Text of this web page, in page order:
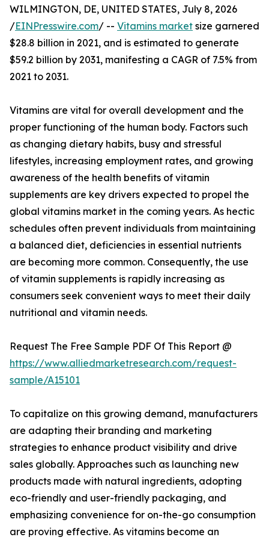
WILMINGTON, DE, UNITED STATES, July 8, 2026
/EINPresswire.com/ -- Vitamins market size garnered
$28.8 billion in 2021, and is estimated to generate
$59.2 billion by 2031, manifesting a CAGR of 7.5% from
2021 to 2031.
Vitamins are vital for overall development and the
proper functioning of the human body. Factors such
as changing dietary habits, busy and stressful
lifestyles, increasing employment rates, and growing
awareness of the health benefits of vitamin
supplements are key drivers expected to propel the
global vitamins market in the coming years. As hectic
schedules often prevent individuals from maintaining
a balanced diet, deficiencies in essential nutrients
are becoming more common. Consequently, the use
of vitamin supplements is rapidly increasing as
consumers seek convenient ways to meet their daily
nutritional and vitamin needs.
Request The Free Sample PDF Of This Report @
https://www.alliedmarketresearch.com/request-
sample/A15101
To capitalize on this growing demand, manufacturers
are adapting their branding and marketing
strategies to enhance product visibility and drive
sales globally. Approaches such as launching new
products made with natural ingredients, adopting
eco-friendly and user-friendly packaging, and
emphasizing convenience for on-the-go consumption
are proving effective. As vitamins become an